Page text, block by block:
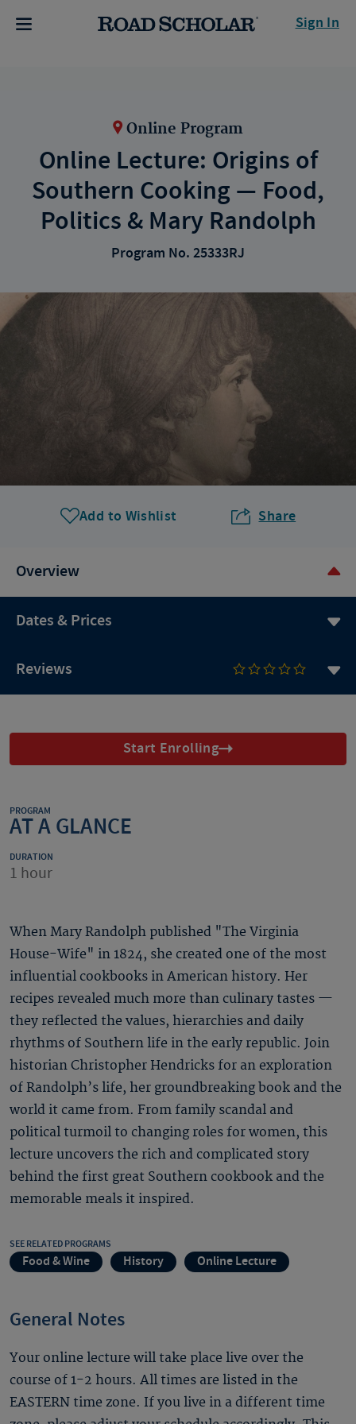
Sign In
Online Program
Online Lecture: Origins of
Southern Cooking — Food,
Politics & Mary Randolph
Program No. 25333RJ
Add to Wishlist Share
Overview
Dates & Prices
Reviews
Start Enrolling
PROGRAM
AT A GLANCE
DURATION
1 hour
When Mary Randolph published "The Virginia
House-Wife" in 1824, she created one of the most
influential cookbooks in American history. Her
recipes revealed much more than culinary tastes —
they reflected the values, hierarchies and daily
rhythms of Southern life in the early republic. Join
historian Christopher Hendricks for an exploration
of Randolph’s life, her groundbreaking book and the
world it came from. From family scandal and
political turmoil to changing roles for women, this
lecture uncovers the rich and complicated story
behind the first great Southern cookbook and the
memorable meals it inspired.
SEE RELATED PROGRAMS
Food & Wine History Online Lecture
General Notes
Your online lecture will take place live over the
course of 1-2 hours. All times are listed in the
EASTERN time zone. If you live in a different time